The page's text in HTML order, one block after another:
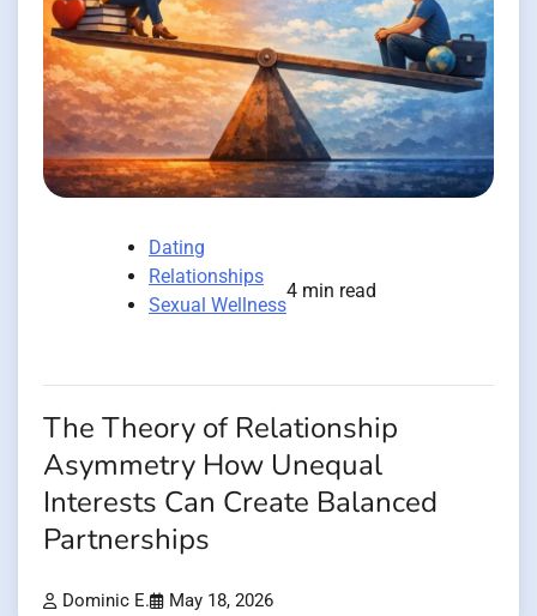
Dating
Relationships
Sexual Wellness
4 min read
The Theory of Relationship
Asymmetry How Unequal
Interests Can Create Balanced
Partnerships
Dominic E. May 18, 2026